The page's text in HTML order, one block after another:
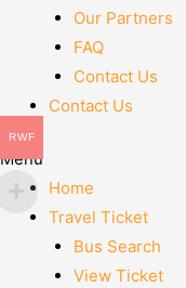
Our Partners
FAQ
Contact Us
Contact Us
Menu
Home
Travel Ticket
Bus Search
View Ticket
RWF